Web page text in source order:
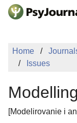
Skip to Main Content
Home
Issues
[Modelirovanie i